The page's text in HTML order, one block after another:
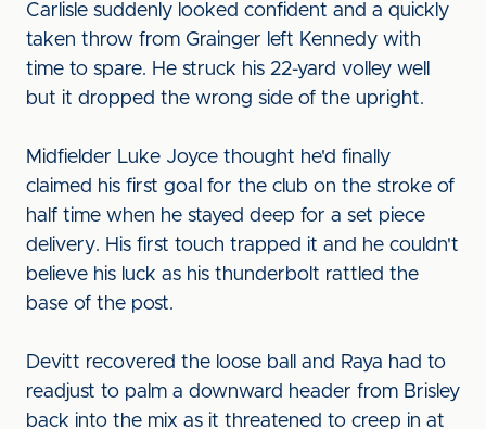
Carlisle suddenly looked confident and a quickly
taken throw from Grainger left Kennedy with
time to spare. He struck his 22-yard volley well
but it dropped the wrong side of the upright.
Midfielder Luke Joyce thought he'd finally
claimed his first goal for the club on the stroke of
half time when he stayed deep for a set piece
delivery. His first touch trapped it and he couldn't
believe his luck as his thunderbolt rattled the
base of the post.
Devitt recovered the loose ball and Raya had to
readjust to palm a downward header from Brisley
back into the mix as it threatened to creep in at